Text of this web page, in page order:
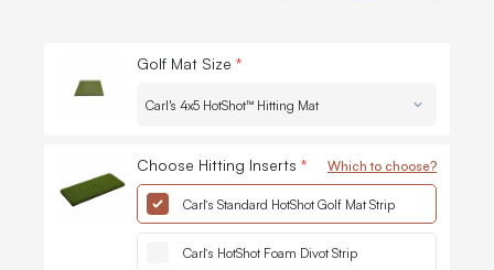
Customize Carl's HotShot™ Golf Mat Systems
Golf Mat Size *
Choose Hitting Inserts * Which to choose?
Carl’s Standard HotShot Golf Mat Strip
Carl’s HotShot Foam Divot Strip